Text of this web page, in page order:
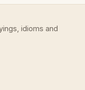
idioms and